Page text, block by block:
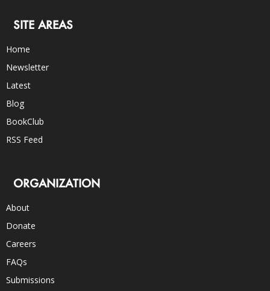
SITE AREAS
Home
Newsletter
Latest
Blog
BookClub
RSS Feed
ORGANIZATION
About
Donate
Careers
FAQs
Submissions